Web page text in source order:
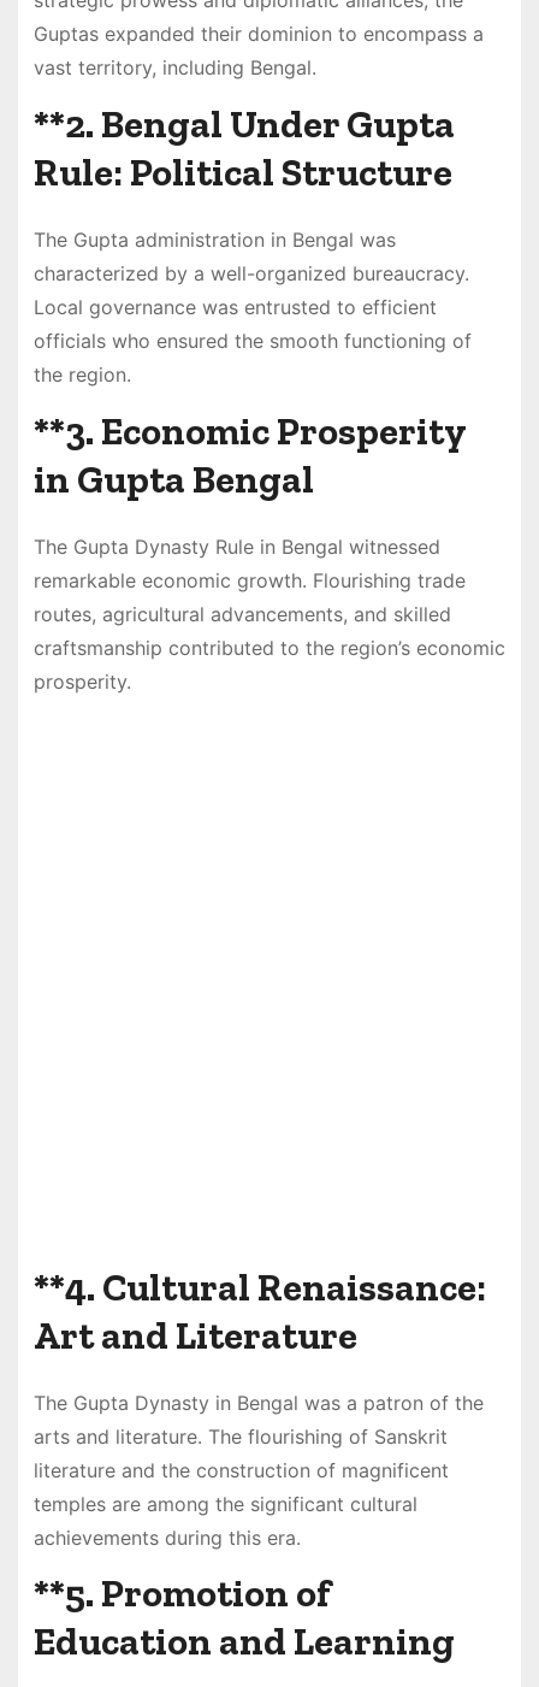
Guptas expanded their dominion to encompass a
vast territory, including Bengal.
**2. Bengal Under Gupta
Rule: Political Structure
The Gupta administration in Bengal was
characterized by a well-organized bureaucracy.
Local governance was entrusted to efficient
officials who ensured the smooth functioning of
the region.
**3. Economic Prosperity
in Gupta Bengal
The Gupta Dynasty Rule in Bengal witnessed
remarkable economic growth. Flourishing trade
routes, agricultural advancements, and skilled
craftsmanship contributed to the region’s economic
prosperity.
**4. Cultural Renaissance:
Art and Literature
The Gupta Dynasty in Bengal was a patron of the
arts and literature. The flourishing of Sanskrit
literature and the construction of magnificent
temples are among the significant cultural
achievements during this era.
**5. Promotion of
Education and Learning